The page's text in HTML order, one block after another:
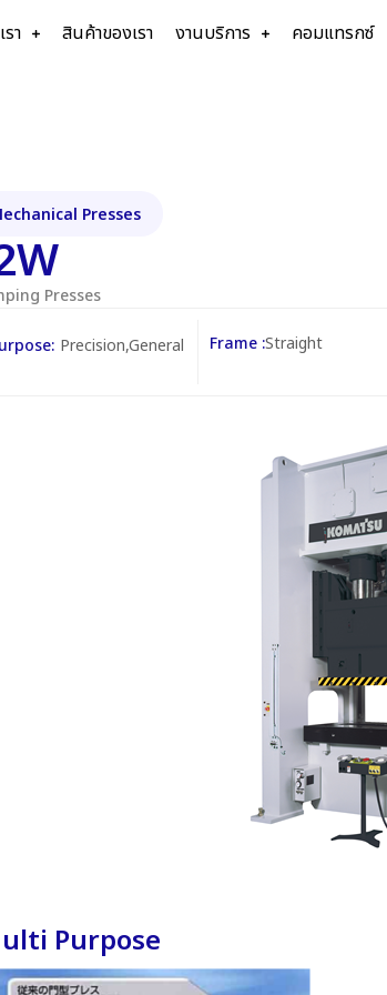
า สินค้าของเรา งานบริการ คอมแทรกซ์
Presses
Presses
Precision,General Frame :Straight
Purpose